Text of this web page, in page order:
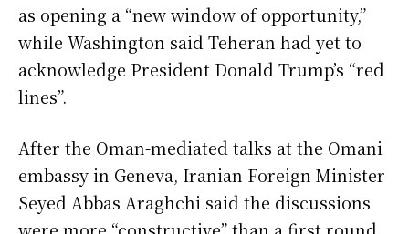
as opening a “new window of opportunity,”
while Washington said Teheran had yet to
acknowledge President Donald Trump’s “red
lines”.
After the Oman-mediated talks at the Omani
embassy in Geneva, Iranian Foreign Minister
Seyed Abbas Araghchi said the discussions
were more “constructive” than a first round